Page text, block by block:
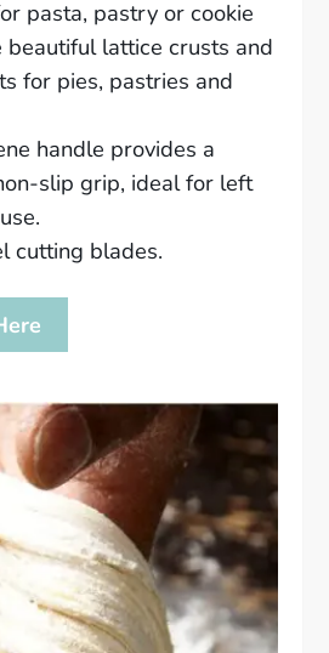
pasta, pastry or cookie
beautiful lattice crusts and
for pies, pastries and
handle provides a
slip grip, ideal for left
cutting blades.